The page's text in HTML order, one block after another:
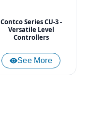
Contco Series CU-3 -
Versatile Level
Controllers
See More